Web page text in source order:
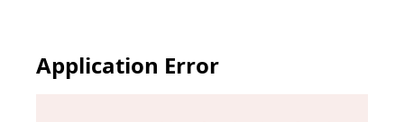
Application Error